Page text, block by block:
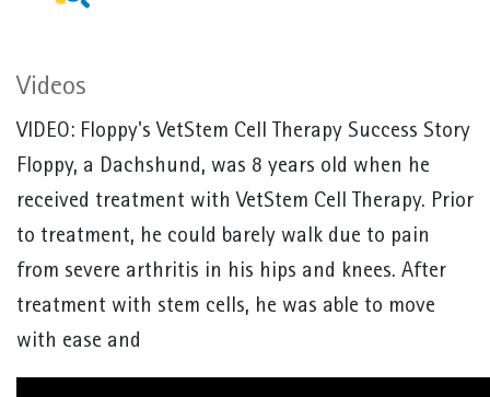
Videos
VIDEO: Floppy's VetStem Cell Therapy Success Story
Floppy, a Dachshund, was 8 years old when he
received treatment with VetStem Cell Therapy. Prior
to treatment, he could barely walk due to pain
from severe arthritis in his hips and knees. After
treatment with stem cells, he was able to move
with ease and